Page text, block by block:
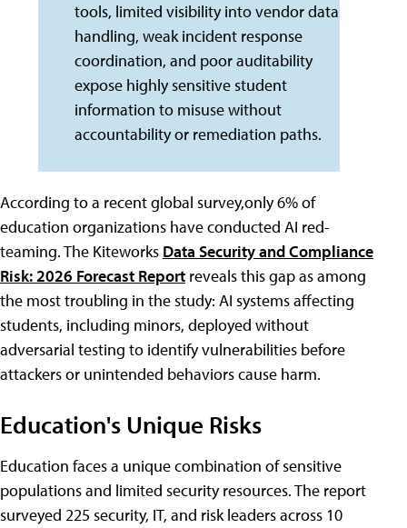
tools, limited visibility into vendor data
handling, weak incident response
coordination, and poor auditability
expose highly sensitive student
information to misuse without
accountability or remediation paths.
According to a recent global survey,only 6% of
education organizations have conducted AI red-
teaming. The Kiteworks Data Security and Compliance
Risk: 2026 Forecast Report reveals this gap as among
the most troubling in the study: AI systems affecting
students, including minors, deployed without
adversarial testing to identify vulnerabilities before
attackers or unintended behaviors cause harm.
Education's Unique Risks
Education faces a unique combination of sensitive
populations and limited security resources. The report
surveyed 225 security, IT, and risk leaders across 10